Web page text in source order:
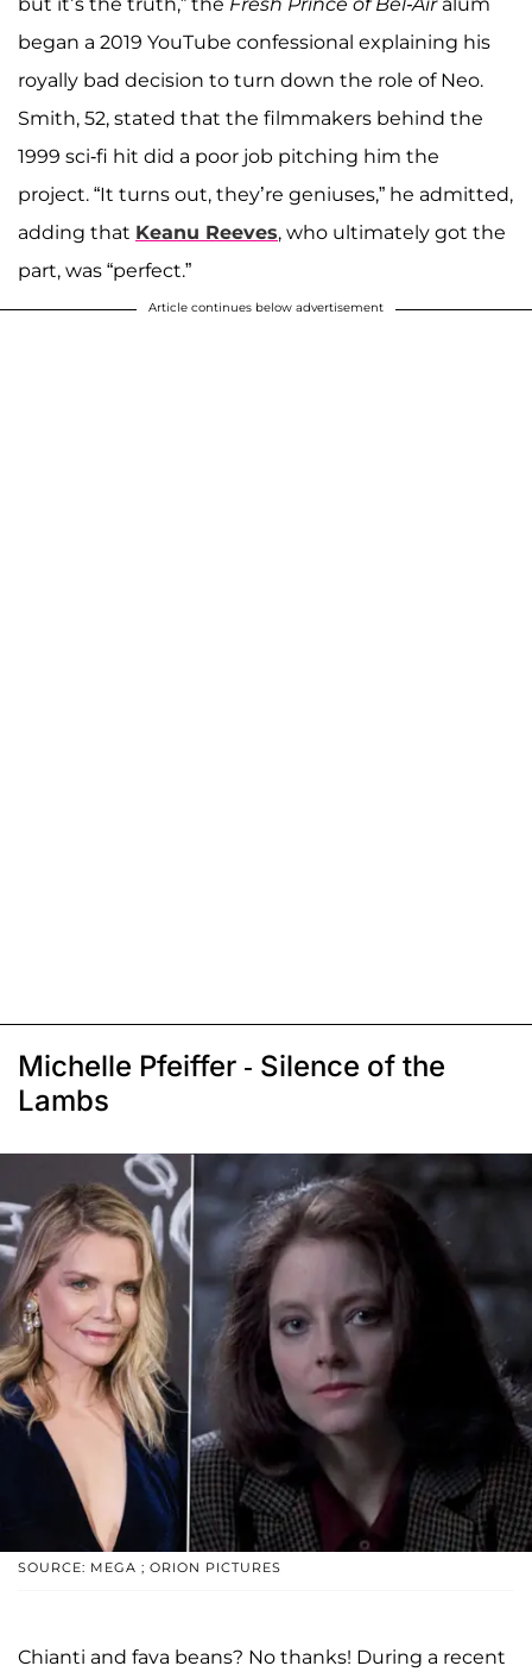
but it’s the truth,” the Fresh Prince of Bel-Air alum
began a 2019 YouTube confessional explaining his
royally bad decision to turn down the role of Neo.
Smith, 52, stated that the filmmakers behind the
1999 sci-fi hit did a poor job pitching him the
project. “It turns out, they’re geniuses,” he admitted,
adding that Keanu Reeves, who ultimately got the
part, was “perfect.”
Article continues below advertisement
Michelle Pfeiffer - Silence of the
Lambs
SOURCE: MEGA ; ORION PICTURES
Chianti and fava beans? No thanks! During a recent